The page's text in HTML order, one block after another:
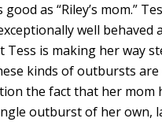
as “Riley’s mom.”
well behaved
Tess is making her way
kinds of outbursts
the fact that her mom
outburst of her own,